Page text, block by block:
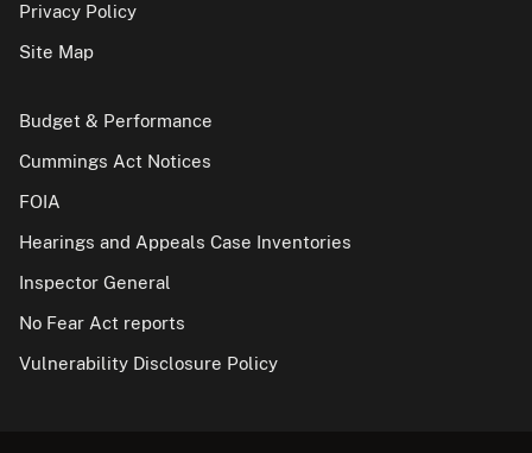
Privacy Policy
Site Map
Budget & Performance
Cummings Act Notices
FOIA
Hearings and Appeals Case Inventories
Inspector General
No Fear Act reports
Vulnerability Disclosure Policy